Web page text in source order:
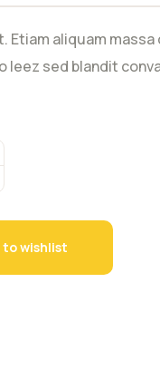
aliquam massa
leez sed blandit
to wishlist